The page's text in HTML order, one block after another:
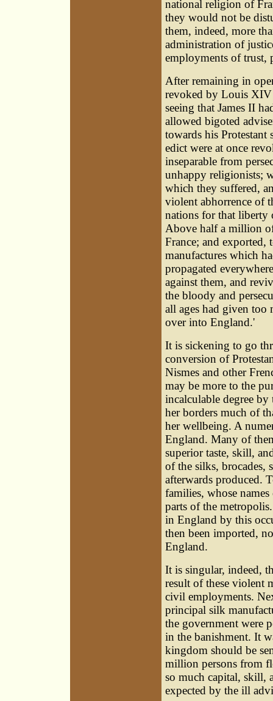
national religion of
they would not be
them, indeed, more
administration of
employments of trust,
After remaining in
revoked by Louis XIV
seeing that James II
allowed bigoted
towards his
edict were at once
inseparable from
unhappy religionists;
which they suffered,
violent abhorrence of
nations for that liberty
Above half a million
France; and exported,
manufactures which
propagated
against them, and
the bloody and
all ages had given too
over into England.'
It is sickening to go
conversion of
Nismes and other
may be more to the
incalculable degree by
her borders much of
her wellbeing. A
England. Many of
superior taste, skill,
of the silks, brocades,
afterwards produced.
families, whose
parts of the
in England by this
then been imported,
England.
It is singular, indeed,
result of these violent
civil employments.
principal silk
the government were
in the banishment. It
kingdom should be
million persons from
so much capital, skill,
expected by the ill